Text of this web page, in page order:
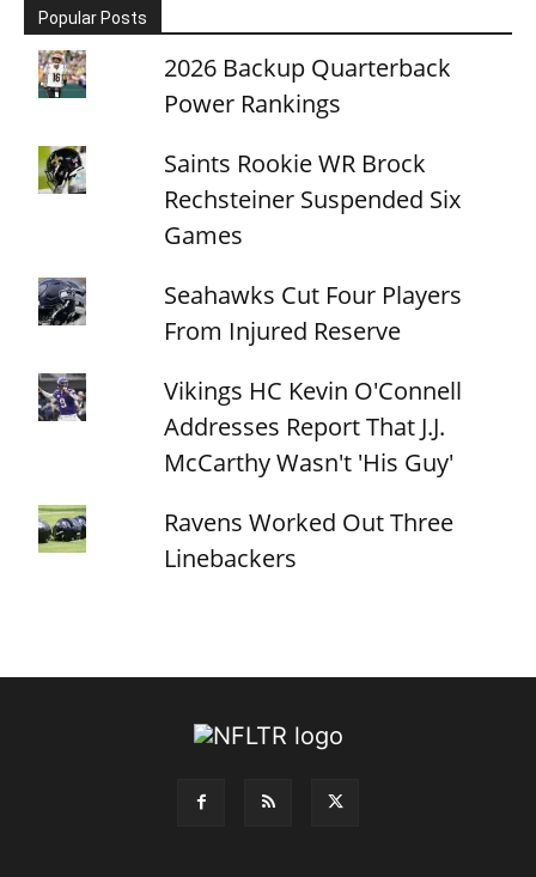
Popular Posts
2026 Backup Quarterback
Power Rankings
Saints Rookie WR Brock
Rechsteiner Suspended Six
Games
Seahawks Cut Four Players
From Injured Reserve
Vikings HC Kevin O'Connell
Addresses Report That J.J.
McCarthy Wasn't 'His Guy'
Ravens Worked Out Three
Linebackers